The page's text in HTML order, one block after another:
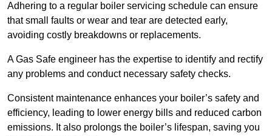
Adhering to a regular boiler servicing schedule can ensure
that small faults or wear and tear are detected early,
avoiding costly breakdowns or replacements.
A Gas Safe engineer has the expertise to identify and rectify
any problems and conduct necessary safety checks.
Consistent maintenance enhances your boiler’s safety and
efficiency, leading to lower energy bills and reduced carbon
emissions. It also prolongs the boiler’s lifespan, saving you